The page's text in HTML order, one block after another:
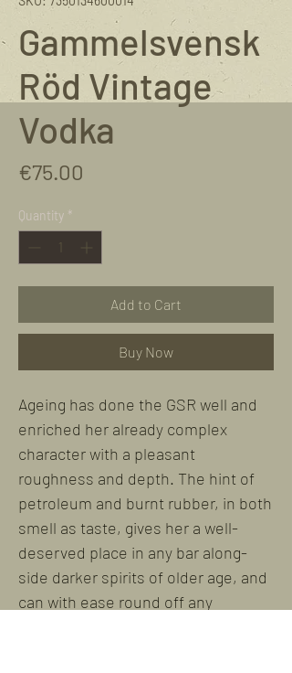
Gammelsvensk
Röd Vintage
Vodka
€75.00
Quantity *
Add to Cart
Buy Now
Ageing has done the GSR well and
enriched her already complex
character with a pleasant
roughness and depth. The hint of
petroleum and burnt rubber, in both
smell as taste, gives her a well-
deserved place in any bar along-
side darker spirits of older age, and
can with ease round off any